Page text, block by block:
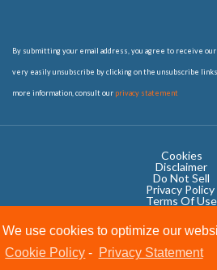
We use cookies to optimize our
Cookie Policy - Privacy Statement
By submitting your email address, you agree to receive our
very easily unsubscribe by clicking on the unsubscribe
more information, consult our privacy statement
Cookies
Disclaimer
Do Not Sell
Privacy Policy ​
Terms Of Use